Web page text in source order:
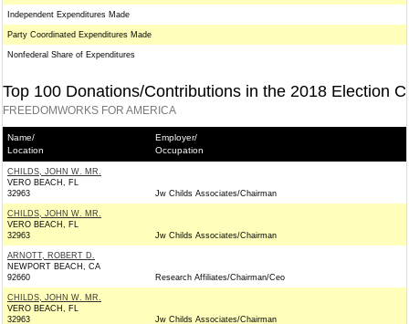
Independent Expenditures Made
Party Coordinated Expenditures Made
Nonfederal Share of Expenditures
Top 100 Donations/Contributions in the 2018 Election
FREEDOMWORKS FOR AMERICA
Name/
Location
Employer/
Occupation
CHILDS, JOHN W. MR.
VERO BEACH, FL
32963
Jw Childs Associates/Chairman
CHILDS, JOHN W. MR.
VERO BEACH, FL
32963
Jw Childs Associates/Chairman
ARNOTT, ROBERT D.
NEWPORT BEACH, CA
92660
Research Affiliates/Chairman/Ceo
CHILDS, JOHN W. MR.
VERO BEACH, FL
32963
Jw Childs Associates/Chairman